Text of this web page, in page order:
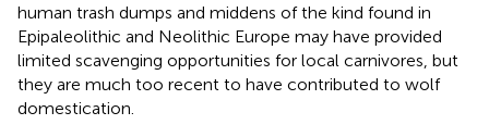
human trash dumps and middens of the kind found in
Epipaleolithic and Neolithic Europe may have provided
limited scavenging opportunities for local carnivores, but
they are much too recent to have contributed to wolf
domestication.